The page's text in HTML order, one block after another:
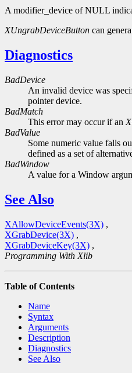
A modifier_device of NULL
XUngrabDeviceButton can
Diagnostics
BadDevice
An invalid device was
pointer device.
BadMatch
This error may occur if an
BadValue
Some numeric value falls
defined as a set of
BadWindow
A value for a Window
See Also
XAllowDeviceEvents(3X) ,
XGrabDevice(3X) ,
XGrabDeviceKey(3X) ,
Programming With Xlib
Table of Contents
Name
Syntax
Arguments
Description
Diagnostics
See Also